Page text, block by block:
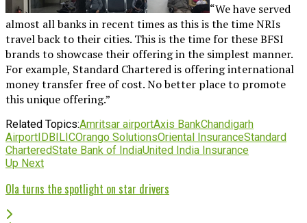
“We have served
almost all banks in recent times as this is the time NRIs
travel back to their cities. This is the time for these BFSI
brands to showcase their offering in the simplest manner.
For example, Standard Chartered is offering international
money transfer free of cost. No better place to promote
this unique offering.”
Related Topics:Amritsar airportAxis BankChandigarh
AirportIDBILICOrango SolutionsOriental InsuranceStandard
CharteredState Bank of IndiaUnited India Insurance
Up Next
Ola turns the spotlight on star drivers